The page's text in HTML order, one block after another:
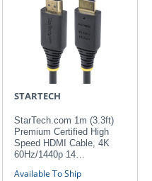
STARTECH
StarTech.com 1m (3.3ft)
Premium Certified High
Speed HDMI Cable, 4K
60Hz/1440p 14…
Available To Ship